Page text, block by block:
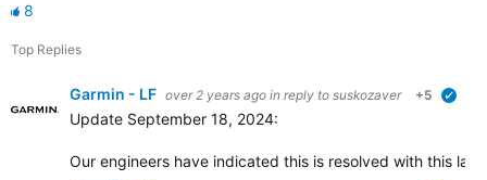
8
Top Replies
Garmin - LF over 2 years ago in reply to suskozaver +5
Update September 18, 2024:
Our engineers have indicated this is resolved with this